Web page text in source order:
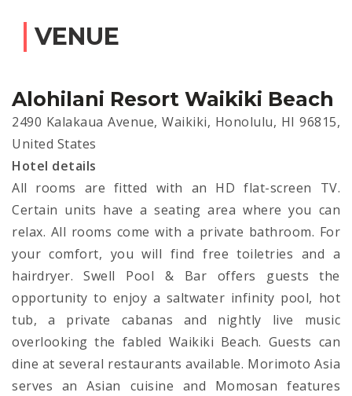
VENUE
Alohilani Resort Waikiki Beach
2490 Kalakaua Avenue, Waikiki, Honolulu, HI 96815,
United States
Hotel details
All rooms are fitted with an HD flat-screen TV.
Certain units have a seating area where you can
relax. All rooms come with a private bathroom. For
your comfort, you will find free toiletries and a
hairdryer. Swell Pool & Bar offers guests the
opportunity to enjoy a saltwater infinity pool, hot
tub, a private cabanas and nightly live music
overlooking the fabled Waikiki Beach. Guests can
dine at several restaurants available. Morimoto Asia
serves an Asian cuisine and Momosan features